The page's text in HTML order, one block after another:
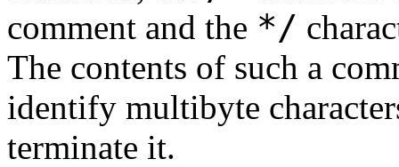
comment and the */
The contents of such a
identify multibyte
terminate it.